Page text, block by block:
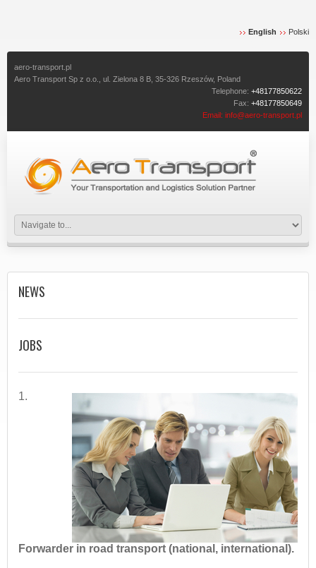
English Polski
aero-transport.pl
Aero Transport Sp z o.o., ul. Zielona 8 B, 35-326 Rzeszów, Poland
Telephone: +48177850622
Fax: +48177850649
Email: info@aero-transport.pl
NEWS
JOBS
1.
Forwarder in road transport (national, international).